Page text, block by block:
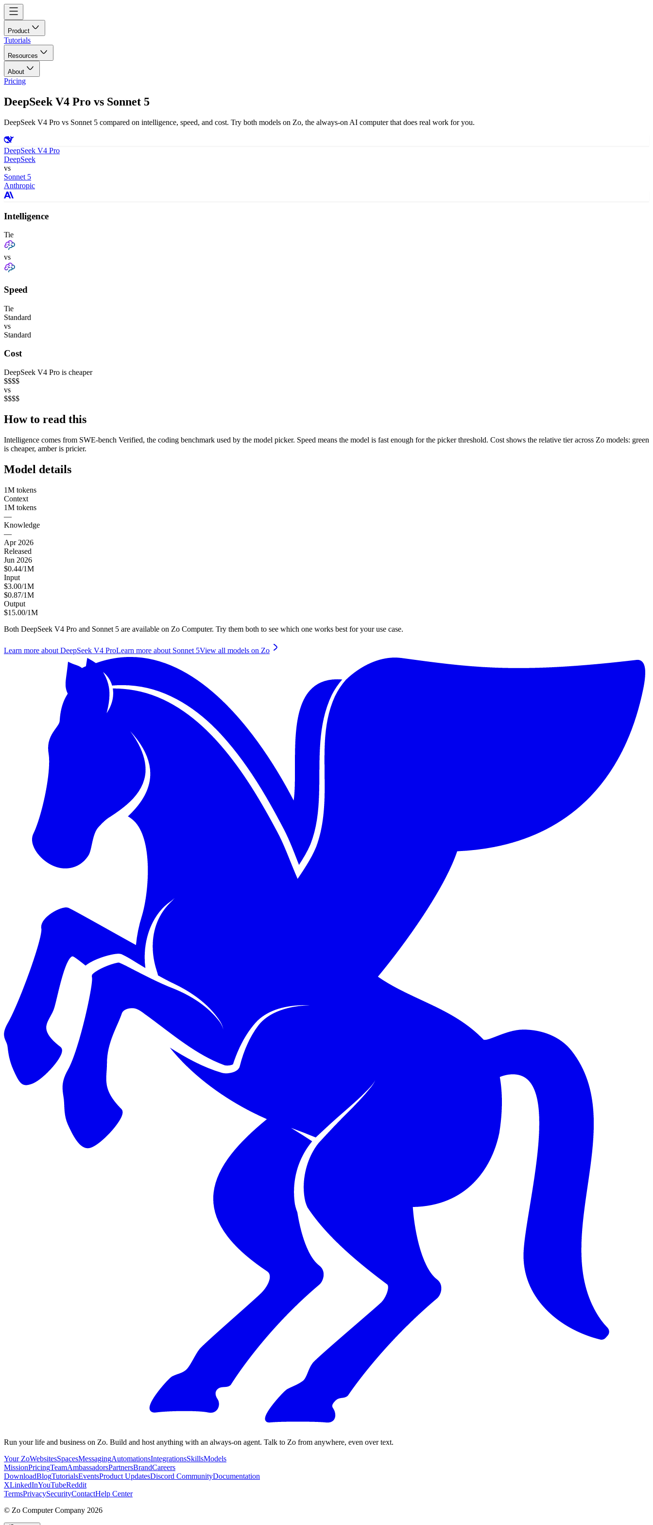
Product
Tutorials
Resources
About
Pricing
DeepSeek V4 Pro vs Sonnet 5
DeepSeek V4 Pro vs Sonnet 5 compared on intelligence, speed, and cost. Try both models on Zo, the always-on AI computer that does real work for you.
DeepSeek V4 Pro
DeepSeek
vs
Sonnet 5
Anthropic
Intelligence
Tie
vs
Speed
Tie
Standard
vs
Standard
Cost
DeepSeek V4 Pro is cheaper
$$$$
vs
$$$$
How to read this
Intelligence comes from SWE-bench Verified, the coding benchmark used by the model picker. Speed means the model is fast enough for the picker threshold. Cost shows the relative tier across Zo models: green
is cheaper, amber is pricier.
Model details
1M tokens
Context
1M tokens
—
Knowledge
—
Apr 2026
Released
Jun 2026
$0.44/1M
Input
$3.00/1M
$0.87/1M
Output
$15.00/1M
Both DeepSeek V4 Pro and Sonnet 5 are available on Zo Computer. Try them both to see which one works best for your use case.
Learn more about DeepSeek V4 ProLearn more about Sonnet 5View all models on Zo
Run your life and business on Zo. Build and host anything with an always-on agent. Talk to Zo from anywhere, even over text.
Your ZoWebsitesSpacesMessagingAutomationsIntegrationsSkillsModels
MissionPricingTeamAmbassadorsPartnersBrandCareers
DownloadBlogTutorialsEventsProduct UpdatesDiscord CommunityDocumentation
XLinkedInYouTubeReddit
TermsPrivacySecurityContactHelp Center
© Zo Computer Company 2026